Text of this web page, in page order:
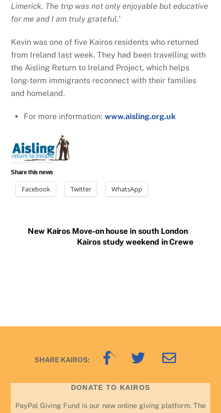
Limerick. The trip was not only enjoyable but educative
for me and I am truly grateful.’
Kevin was one of five Kairos residents who returned
from Ireland last week. They had been travelling with
the Aisling Return to Ireland Project, which helps
long-term immigrants reconnect with their families
and homeland.
For more information: www.aisling.org.uk
Share this news
Facebook Twitter WhatsApp
New Kairos Move-on house in south London
Kairos study weekend in Crewe
Back
SHARE KAIROS:
DONATE TO KAIROS
PayPal Giving Fund is our new online giving platform. The